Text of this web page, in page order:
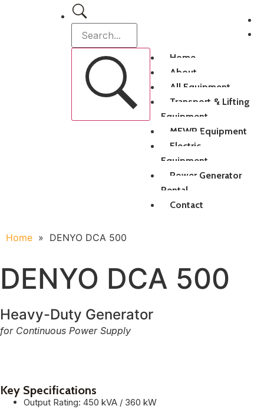
Home
About
All Equipment
Transport & Lifting
Equipment
MEWP Equipment
Electric
Equipment
Power Generator
Rental
Contact
Home » DENYO DCA 500
DENYO DCA 500
Heavy-Duty Generator
for Continuous Power Supply
Key Specifications
Output Rating: 450 kVA / 360 kW